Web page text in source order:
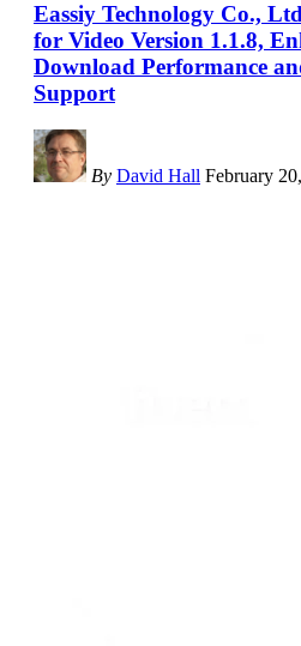
Eassiy Technology Co.,
for Video Version 1.1.8,
Download Performance
Support
By David Hall February